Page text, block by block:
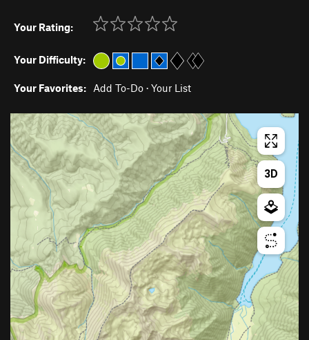
Your Rating:
Your Difficulty:
Your Favorites: Add To-Do · Your List